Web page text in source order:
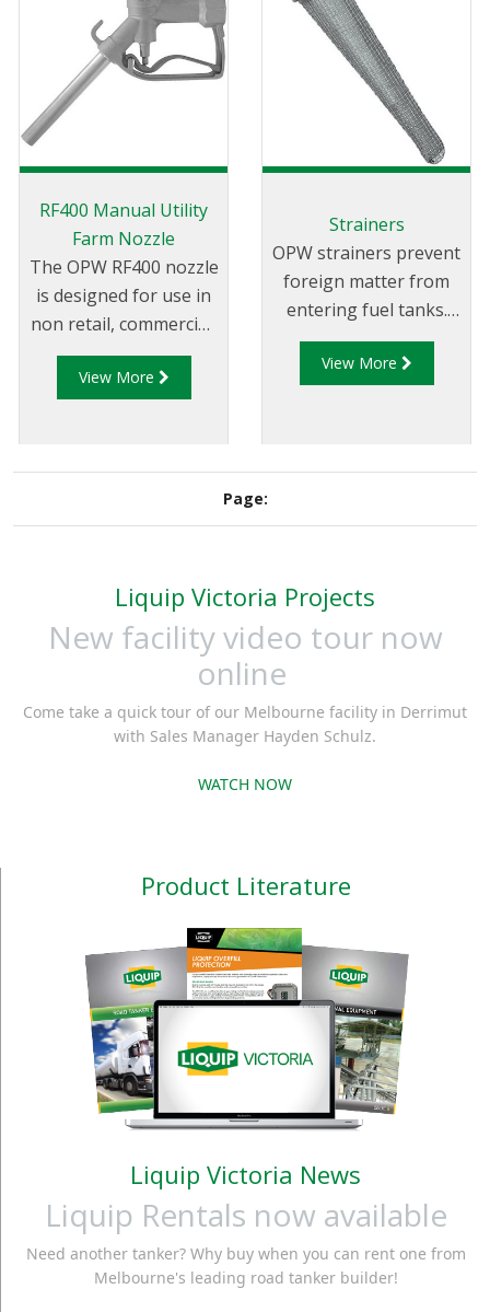
RF400 Manual Utility
Farm Nozzle
The OPW RF400 nozzle
is designed for use in
non retail, commercial,
industrial and
agriculture use where
View More
Strainers
OPW strainers prevent
foreign matter from
entering fuel tanks.
They are held in
position by a tube, and
View More
Page:
Liquip Victoria Projects
New facility video tour now
online
Come take a quick tour of our Melbourne facility in Derrimut
with Sales Manager Hayden Schulz.
WATCH NOW
Product Literature
Liquip Victoria News
Liquip Rentals now available
Need another tanker? Why buy when you can rent one from
Melbourne's leading road tanker builder!